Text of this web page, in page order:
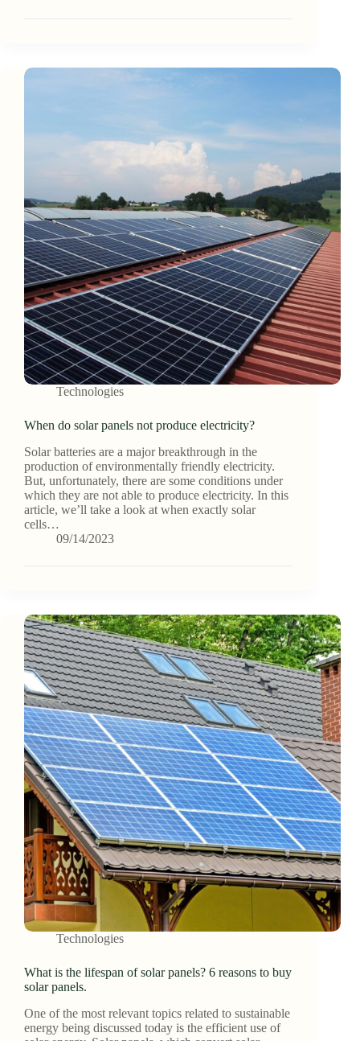
Technologies
When do solar panels not produce electricity?
Solar batteries are a major breakthrough in the
production of environmentally friendly electricity.
But, unfortunately, there are some conditions under
which they are not able to produce electricity. In this
article, we’ll take a look at when exactly solar
cells…
09/14/2023
Technologies
What is the lifespan of solar panels? 6 reasons to buy
solar panels.
One of the most relevant topics related to sustainable
energy being discussed today is the efficient use of